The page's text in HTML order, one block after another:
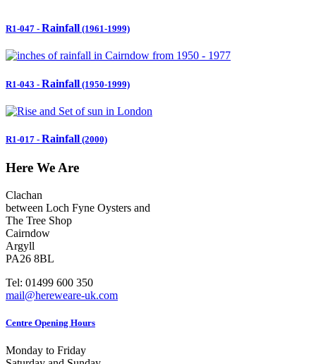
R1-047 - Rainfall (1961-1999)
R1-043 - Rainfall (1950-1999)
R1-017 - Rainfall (2000)
Here We Are
Clachan
between Loch Fyne Oysters and
The Tree Shop
Cairndow
Argyll
PA26 8BL
Tel: 01499 600 350
mail@hereweare-uk.com
Centre Opening Hours
Monday to Friday